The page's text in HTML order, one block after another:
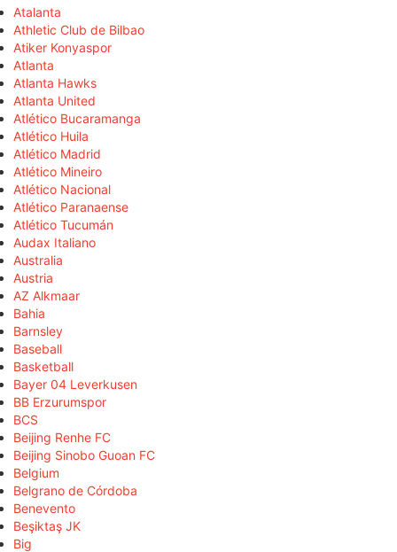
Atalanta
Athletic Club de Bilbao
Atiker Konyaspor
Atlanta
Atlanta Hawks
Atlanta United
Atlético Bucaramanga
Atlético Huila
Atlético Madrid
Atlético Mineiro
Atlético Nacional
Atlético Paranaense
Atlético Tucumán
Audax Italiano
Australia
Austria
AZ Alkmaar
Bahia
Barnsley
Baseball
Basketball
Bayer 04 Leverkusen
BB Erzurumspor
BCS
Beijing Renhe FC
Beijing Sinobo Guoan FC
Belgium
Belgrano de Córdoba
Benevento
Beşiktaş JK
Big